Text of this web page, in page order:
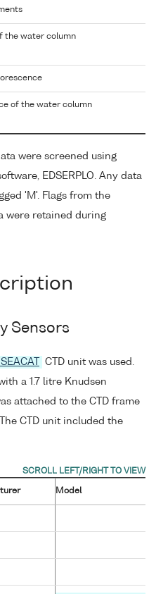
the water column
of the water column
were screened using
EDSERPLO. Any data
'M'. Flags from the
were retained during
Sensors
CTD unit was used.
a 1.7 litre Knudsen
attached to the CTD frame
CTD unit included the
Model